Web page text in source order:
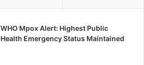
WHO Mpox Alert: Highest Public
Health Emergency Status Maintained